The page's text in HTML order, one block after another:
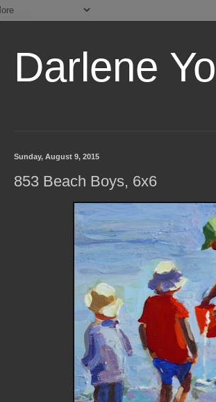
Darlene
Sunday, August 9, 2015
853 Beach Boys, 6x6